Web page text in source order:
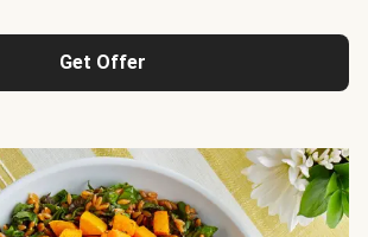
Get Offer